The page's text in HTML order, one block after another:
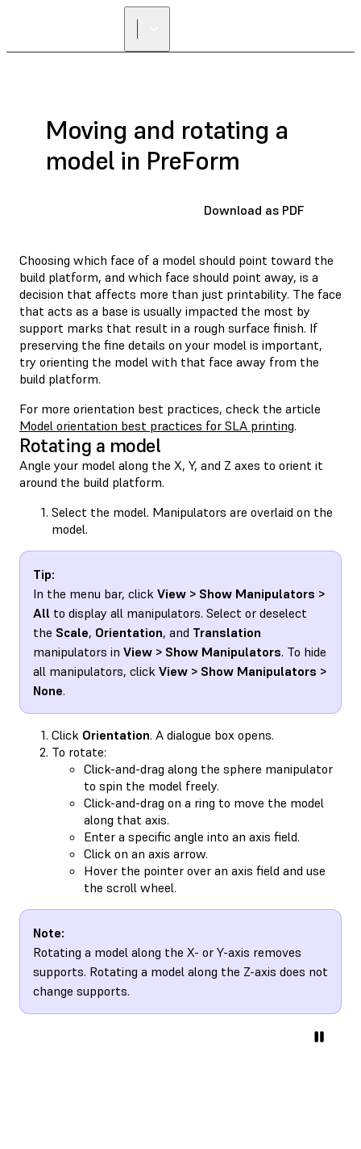
Moving and rotating a
model in PreForm
Download as PDF
Choosing which face of a model should point toward the
build platform, and which face should point away, is a
decision that affects more than just printability. The face
that acts as a base is usually impacted the most by
support marks that result in a rough surface finish. If
preserving the fine details on your model is important,
try orienting the model with that face away from the
build platform.
For more orientation best practices, check the article
Model orientation best practices for SLA printing.
Rotating a model
Angle your model along the X, Y, and Z axes to orient it
around the build platform.
Select the model. Manipulators are overlaid on the
model.
Tip:
In the menu bar, click View > Show Manipulators >
All to display all manipulators. Select or deselect
the Scale, Orientation, and Translation
manipulators in View > Show Manipulators. To hide
all manipulators, click View > Show Manipulators >
None.
Click Orientation. A dialogue box opens.
To rotate:
Click-and-drag along the sphere manipulator
to spin the model freely.
Click-and-drag on a ring to move the model
along that axis.
Enter a specific angle into an axis field.
Click on an axis arrow.
Hover the pointer over an axis field and use
the scroll wheel.
Note:
Rotating a model along the X- or Y-axis removes
supports. Rotating a model along the Z-axis does not
change supports.